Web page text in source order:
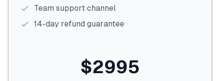
Team support channel
14-day refund guarantee
$2995